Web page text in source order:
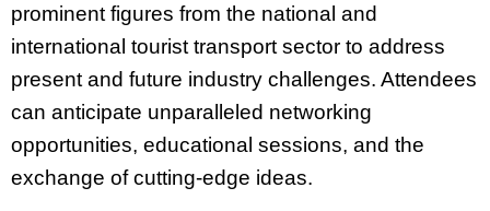
prominent figures from the national and
international tourist transport sector to address
present and future industry challenges. Attendees
can anticipate unparalleled networking
opportunities, educational sessions, and the
exchange of cutting-edge ideas.